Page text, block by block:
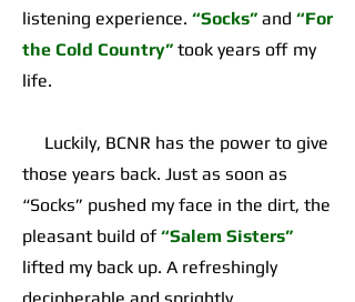
listening experience. “Socks” and “For
the Cold Country” took years off my
life.
Luckily, BCNR has the power to give
those years back. Just as soon as
“Socks” pushed my face in the dirt, the
pleasant build of “Salem Sisters”
lifted my back up. A refreshingly